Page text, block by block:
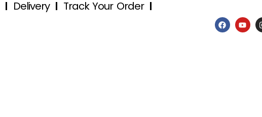
Delivery
Track Your Order